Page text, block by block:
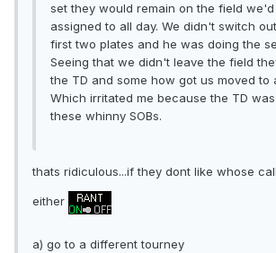
set they would remain on the field
assigned to all day. We didn't switch
first two plates and he was doing the
Seeing that we didn't leave the field
the TD and some how got us moved to
Which irritated me because the TD
these whinny SOBs.
thats ridiculous...if they dont like whose
either
a) go to a different tourney